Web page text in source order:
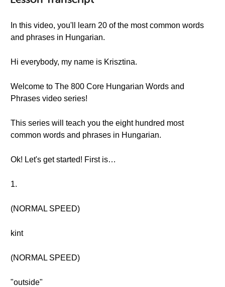
In this video, you'll learn 20 of the most common words
and phrases in Hungarian.
Hi everybody, my name is Krisztina.
Welcome to The 800 Core Hungarian Words and
Phrases video series!
This series will teach you the eight hundred most
common words and phrases in Hungarian.
Ok! Let's get started! First is…
1.
(NORMAL SPEED)
kint
(NORMAL SPEED)
"outside"